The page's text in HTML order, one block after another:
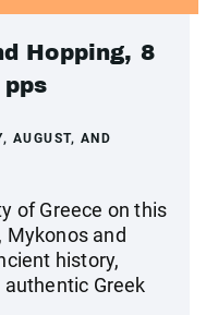
Hopping, 8
AUGUST, AND
of Greece on this
and
history,
Greek